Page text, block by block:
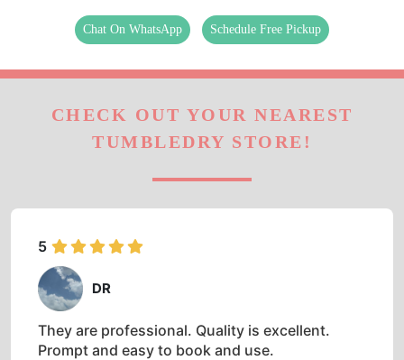
Chat On WhatsApp Schedule Free Pickup
CHECK OUT YOUR NEAREST
TUMBLEDRY STORE!
5
DR
They are professional. Quality is excellent.
Prompt and easy to book and use.